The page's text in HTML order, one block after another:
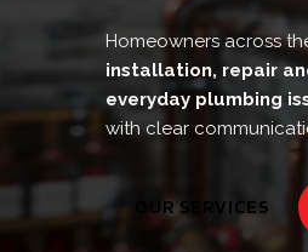
Homeowners across
installation, repair
everyday plumbing
with clear
OUR SERVICES